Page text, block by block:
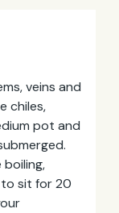
veins and
chiles,
pot and
boiling,
sit for 20